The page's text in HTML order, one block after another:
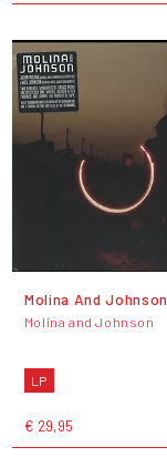
Molina And Johnson
Molina and Johnson
LP
€ 29,95